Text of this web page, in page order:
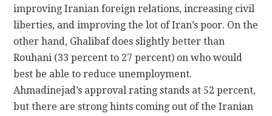
improving Iranian foreign relations, increasing civil
liberties, and improving the lot of Iran’s poor. On the
other hand, Ghalibaf does slightly better than
Rouhani (33 percent to 27 percent) on who would
best be able to reduce unemployment.
Ahmadinejad’s approval rating stands at 52 percent,
but there are strong hints coming out of the Iranian